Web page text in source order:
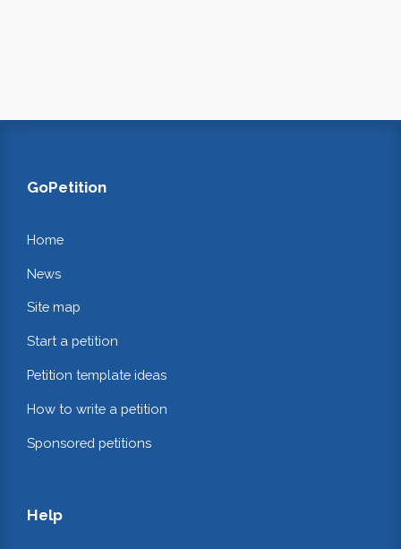
GoPetition
Home
News
Site map
Start a petition
Petition template ideas
How to write a petition
Sponsored petitions
Help